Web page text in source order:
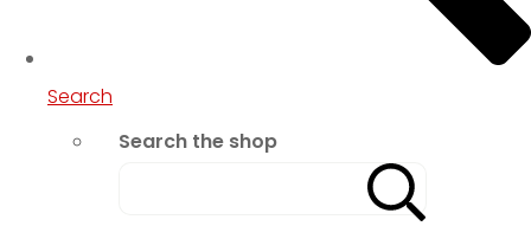
Search
Search the shop